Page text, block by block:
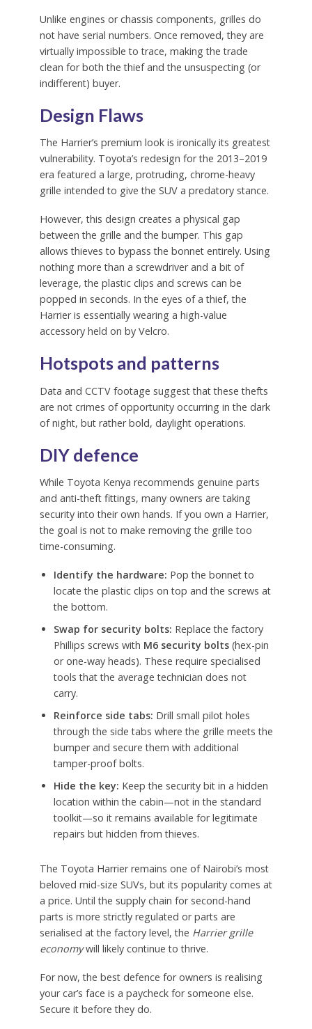
Unlike engines or chassis components, grilles do
not have serial numbers. Once removed, they are
virtually impossible to trace, making the trade
clean for both the thief and the unsuspecting (or
indifferent) buyer.
Design Flaws
The Harrier’s premium look is ironically its greatest
vulnerability. Toyota’s redesign for the 2013–2019
era featured a large, protruding, chrome-heavy
grille intended to give the SUV a predatory stance.
However, this design creates a physical gap
between the grille and the bumper. This gap
allows thieves to bypass the bonnet entirely. Using
nothing more than a screwdriver and a bit of
leverage, the plastic clips and screws can be
popped in seconds. In the eyes of a thief, the
Harrier is essentially wearing a high-value
accessory held on by Velcro.
Hotspots and patterns
Data and CCTV footage suggest that these thefts
are not crimes of opportunity occurring in the dark
of night, but rather bold, daylight operations.
DIY defence
While Toyota Kenya recommends genuine parts
and anti-theft fittings, many owners are taking
security into their own hands. If you own a Harrier,
the goal is not to make removing the grille too
time-consuming.
Identify the hardware: Pop the bonnet to
locate the plastic clips on top and the screws at
the bottom.
Swap for security bolts: Replace the factory
Phillips screws with M6 security bolts(hex-pin
or one-way heads). These require specialised
tools that the average technician does not
carry.
Reinforce side tabs: Drill small pilot holes
through the side tabs where the grille meets the
bumper and secure them with additional
tamper-proof bolts.
Hide the key: Keep the security bit in a hidden
location within the cabin—not in the standard
toolkit—so it remains available for legitimate
repairs but hidden from thieves.
The Toyota Harrier remains one of Nairobi’s most
beloved mid-size SUVs, but its popularity comes at
a price. Until the supply chain for second-hand
parts is more strictly regulated or parts are
serialised at the factory level, the Harrier grille
economywill likely continue to thrive.
For now, the best defence for owners is realising
your car’s face is a paycheck for someone else.
Secure it before they do.